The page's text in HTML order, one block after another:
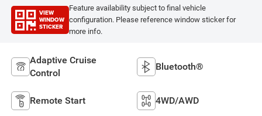
VIEW
WINDOW
STICKER
Feature availability subject to final vehicle
configuration. Please reference window sticker for
more info.
Adaptive Cruise
Control
Bluetooth®
Remote Start 4WD/AWD